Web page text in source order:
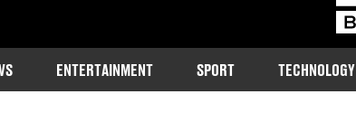
ENTERTAINMENT SPORT TECHNOLOGY